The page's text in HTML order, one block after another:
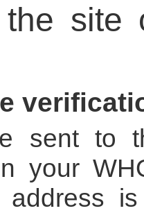
site
sent to
your
address